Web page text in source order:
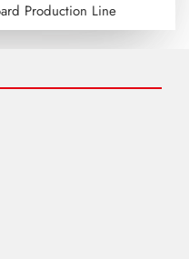
Production Line